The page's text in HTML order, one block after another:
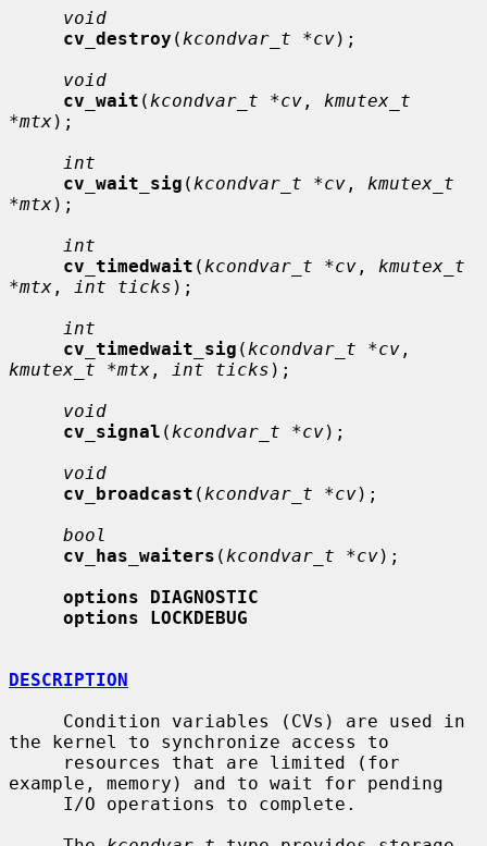
void
cv_destroy ( kcondvar_t *cv);
void
cv_wait ( kcondvar_t *cv , kmutex_t
*mtx);
int
cv_wait_sig ( kcondvar_t *cv , kmutex_t
*mtx);
int
cv_timedwait ( kcondvar_t *cv , kmutex_t
*mtx , int ticks );
int
cv_timedwait_sig ( kcondvar_t *cv
kmutex_t *mtx , int ticks );
void
cv_signal ( kcondvar_t *cv);
void
cv_broadcast ( kcondvar_t *cv);
bool
cv_has_waiters ( kcondvar_t *cv);
options DIAGNOSTIC
options LOCKDEBUG
DESCRIPTION
the kernel to synchronize access to
example, memory) and to wait for pending